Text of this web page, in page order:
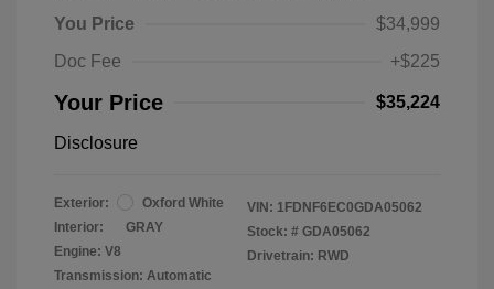
You Price
$34,999
Doc Fee
+$225
Your Price $35,224
Disclosure
Exterior:
Oxford White
Interior:
GRAY
Engine: V8
Transmission: Automatic
VIN: 1FDNF6EC0GDA05062
Stock: # GDA05062
Drivetrain: RWD